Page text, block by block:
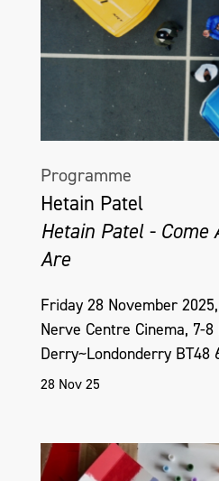
Programme
Hetain Patel
Hetain Patel - Come
Are
Friday 28 November
Nerve Centre Cinema, 7-
Derry~Londonderry BT48
28 Nov 25